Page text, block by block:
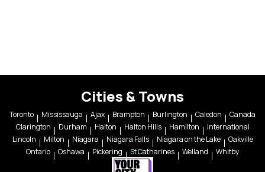
Cities & Towns
Toronto Mississauga Ajax Brampton Burlington Caledon
Canada
Clarington
Durham Halton Halton Hills Hamilton
International
Lincoln
Milton Niagara Niagara Falls Niagara on the Lake
Oakville
Ontario
Oshawa Pickering St Catharines Welland Whitby